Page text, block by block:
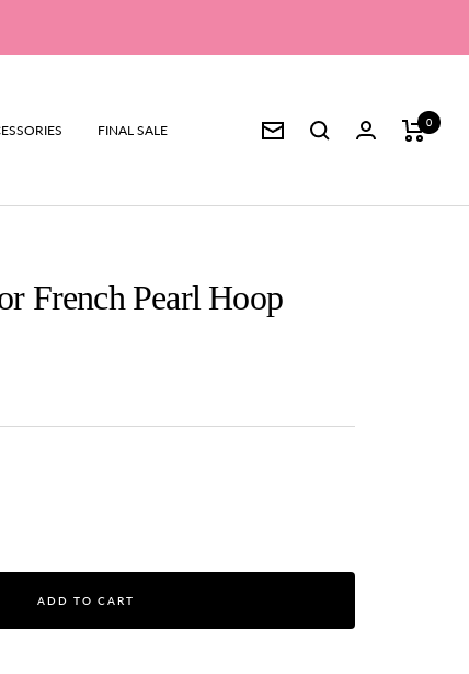
FINAL SALE Newsletter
0
French Pearl Hoop
ADD TO CART